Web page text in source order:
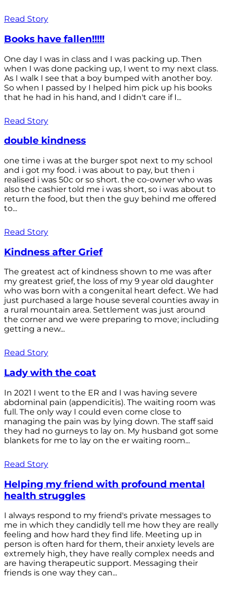
Read Story
Books have fallen!!!!!
One day I was in class and I was packing up. Then
when I was done packing up, I went to my next class.
As I walk I see that a boy bumped with another boy.
So when I passed by I helped him pick up his books
that he had in his hand, and I didn't care if I...
Read Story
double kindness
one time i was at the burger spot next to my school
and i got my food. i was about to pay, but then i
realised i was 50c or so short. the co-owner who was
also the cashier told me i was short, so i was about to
return the food, but then the guy behind me offered
to...
Read Story
Kindness after Grief
The greatest act of kindness shown to me was after
my greatest grief, the loss of my 9 year old daughter
who was born with a congenital heart defect. We had
just purchased a large house several counties away in
a rural mountain area. Settlement was just around
the corner and we were preparing to move; including
getting a new...
Read Story
Lady with the coat
In 2021 I went to the ER and I was having severe
abdominal pain (appendicitis). The waiting room was
full. The only way I could even come close to
managing the pain was by lying down. The staff said
they had no gurneys to lay on. My husband got some
blankets for me to lay on the er waiting room...
Read Story
Helping my friend with profound mental
health struggles
I always respond to my friend's private messages to
me in which they candidly tell me how they are really
feeling and how hard they find life. Meeting up in
person is often hard for them, their anxiety levels are
extremely high, they have really complex needs and
are having therapeutic support. Messaging their
friends is one way they can...